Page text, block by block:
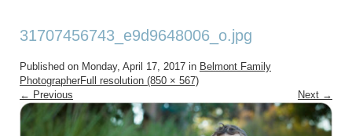
31707456743_e9d9648006_o.jpg
Published on Monday, April 17, 2017 in Belmont Family
PhotographerFull resolution (850 × 567)
← Previous Next →